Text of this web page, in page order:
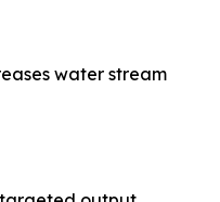
water stream